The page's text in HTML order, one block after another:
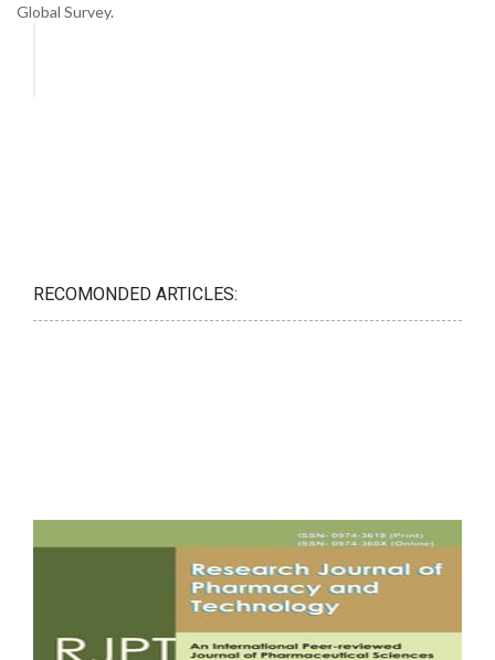
Global Survey.
RECOMONDED ARTICLES: